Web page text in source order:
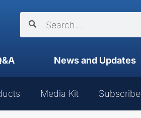
News and Updates
Media Kit Subscribe